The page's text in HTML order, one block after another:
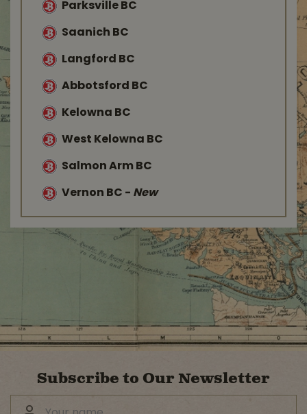
Parksville BC
Saanich BC
Langford BC
Abbotsford BC
Kelowna BC
West Kelowna BC
Salmon Arm BC
Vernon BC - New
Subscribe to Our Newsletter